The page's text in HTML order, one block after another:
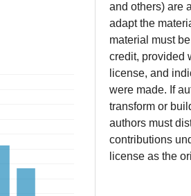
and others) are
adapt the
material must
credit, provided
license, and
were made. If
transform or
authors must
contributions
license as the